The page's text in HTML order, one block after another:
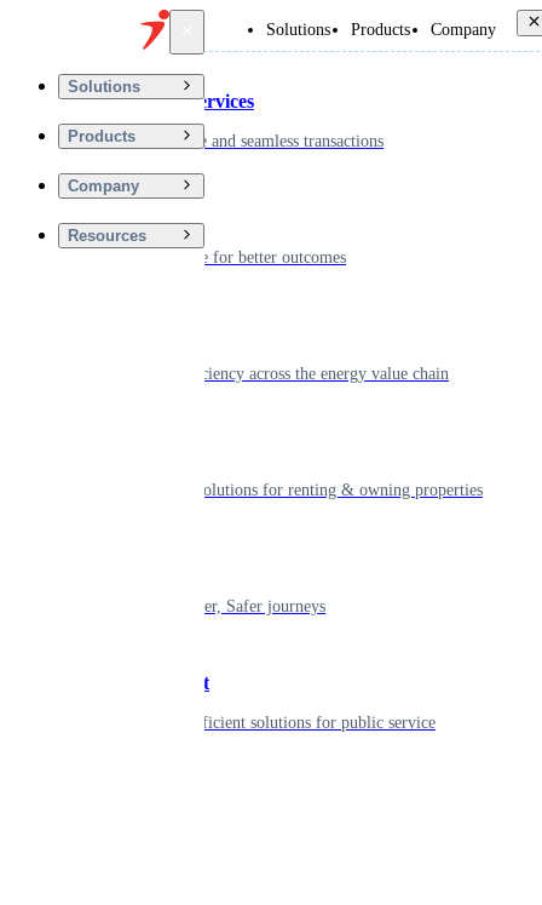
Solutions Products Company
Solutions
Products
Company
Resources
Financial Services
Driving secure and seamless transactions
Digitizing care for better outcomes
Powering efficiency across the energy value chain
Smart living solutions for renting & owning properties
Shaping smarter, Safer journeys
Government
Innovative, efficient solutions for public service